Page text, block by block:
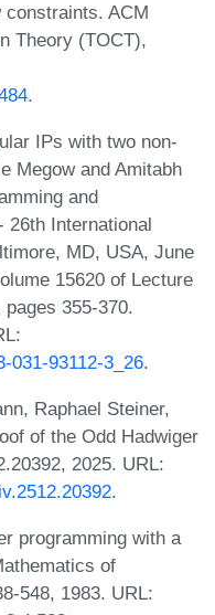
constraints. ACM
Theory (TOCT),
.
IPs with two non-
Megow and Amitabh
and
26th International
MD, USA, June
15620 of Lecture
355-370.
031-93112-3_26.
Raphael Steiner,
of the Odd Hadwiger
2025. URL:
.
programming with a
of
548, 1983. URL: